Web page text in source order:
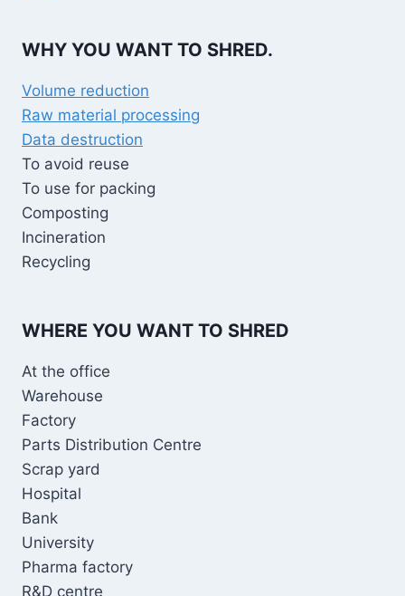
WHY YOU WANT TO SHRED.
Volume reduction
Raw material processing
Data destruction
To avoid reuse
To use for packing
Composting
Incineration
Recycling
WHERE YOU WANT TO SHRED
At the office
Warehouse
Factory
Parts Distribution Centre
Scrap yard
Hospital
Bank
University
Pharma factory
R&D centre